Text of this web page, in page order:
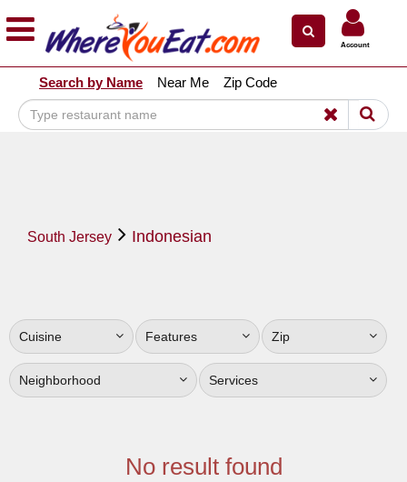
Explore Our City Dining Guides
Staten
Island
Bronx
Jersey
South
Jersey
Account
Search by Name Near Me Zip Code
South Jersey Indonesian
Cuisine Features Zip
Neighborhood Services
No result found